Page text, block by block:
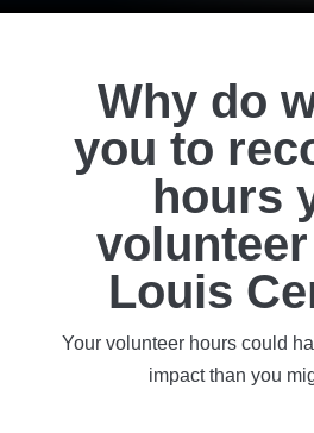
Why do
you to
hours
Louis
Your volunteer hours could
impact than you